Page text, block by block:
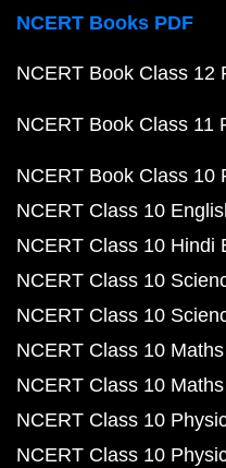
NCERT Books PDF
NCERT Book Class 12
NCERT Book Class 11
NCERT Book Class 10
NCERT Class 10
NCERT Class 10 Hindi
NCERT Class 10
NCERT Class 10
NCERT Class 10
NCERT Class 10
NCERT Class 10
NCERT Class 10